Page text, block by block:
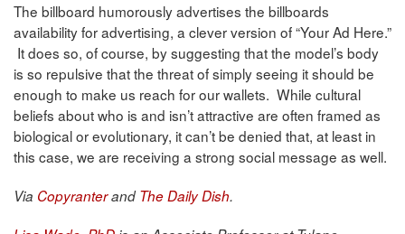
The billboard humorously advertises the billboards
availability for advertising, a clever version of “Your Ad Here.”
It does so, of course, by suggesting that the model’s body
is so repulsive that the threat of simply seeing it should be
enough to make us reach for our wallets. While cultural
beliefs about who is and isn’t attractive are often framed as
biological or evolutionary, it can’t be denied that, at least in
this case, we are receiving a strong social message as well.
Via CopyranterandThe Daily Dish.